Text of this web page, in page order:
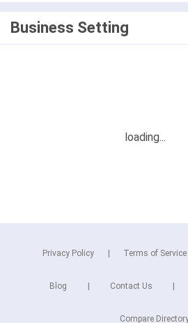
Business Setting
Privacy Policy Terms of Service
Blog Contact Us
Compare